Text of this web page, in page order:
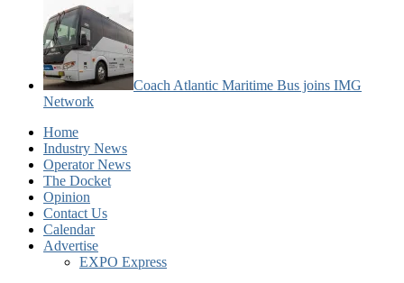
Coach Atlantic Maritime Bus joins IMG
Network
Home
Industry News
Operator News
The Docket
Opinion
Contact Us
Calendar
Advertise
EXPO Express